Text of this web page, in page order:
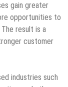
gain greater
opportunities to
result is a
customer
industries such